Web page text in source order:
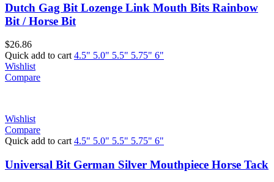
Dutch Gag Bit Lozenge Link Mouth Bits Rainbow
Bit / Horse Bit
$26.86
Quick add to cart 4.5" 5.0" 5.5" 5.75" 6"
Wishlist
Compare
Wishlist
Compare
Quick add to cart 4.5" 5.0" 5.5" 5.75" 6"
Universal Bit German Silver Mouthpiece Horse Tack